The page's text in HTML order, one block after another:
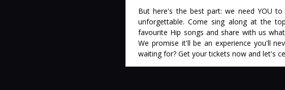
But here's the best part: we need YOU
unforgettable. Come sing along at the
favourite Hip songs and share with us
We promise it'll be an experience you'll
waiting for? Get your tickets now and let's